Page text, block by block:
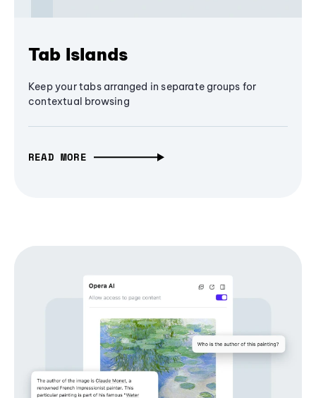
Tab Islands
Keep your tabs arranged in separate groups for
contextual browsing
READ MORE